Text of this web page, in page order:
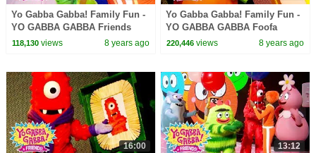
Yo Gabba Gabba! Family Fun -
YO GABBA GABBA Friends
Songs | Kids Songs | DJ
118,130views 8 years ago
Yo Gabba Gabba! Family Fun -
YO GABBA GABBA Foofa
Songs | Kids Songs | DJ
220,446 views 8 years ago
16:00 13:12